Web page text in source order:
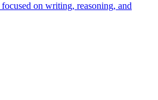
on writing, reasoning, and